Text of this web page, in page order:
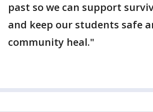
past so we can support
and keep our students safe
community heal."